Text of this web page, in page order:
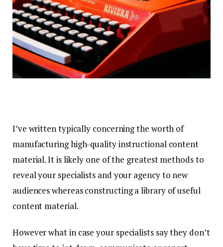
I’ve written typically concerning the worth of
manufacturing high-quality instructional content
material. It is likely one of the greatest methods to
reveal your specialists and your agency to new
audiences whereas constructing a library of useful
content material.
However what in case your specialists say they don’t